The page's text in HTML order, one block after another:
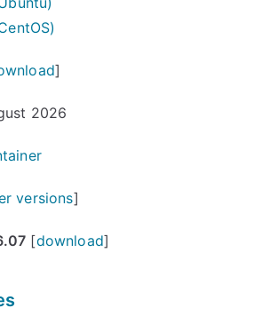
]
2026
versions]
[download]